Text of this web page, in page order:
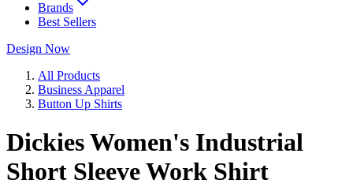
Brands
Best Sellers
Design Now
All Products
Business Apparel
Button Up Shirts
Dickies Women's Industrial
Short Sleeve Work Shirt